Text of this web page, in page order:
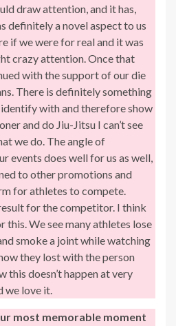
draw attention, and it has,
definitely a novel aspect to us
if we were for real and it was
crazy attention. Once that
with the support of our die
There is definitely something
with and therefore show
and do Jiu-Jitsu I can’t see
we do. The angle of
events does well for us as well,
to other promotions and
for athletes to compete.
for the competitor. I think
this. We see many athletes lose
smoke a joint while watching
they lost with the person
this doesn’t happen at very
we love it.
most memorable moment